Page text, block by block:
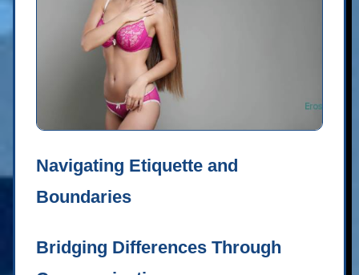
Navigating Etiquette and
Boundaries
Bridging Differences Through